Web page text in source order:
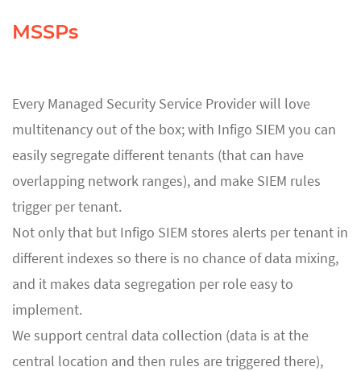
MSSPs
Every Managed Security Service Provider will love
multitenancy out of the box; with Infigo SIEM you can
easily segregate different tenants (that can have
overlapping network ranges), and make SIEM rules
trigger per tenant.
Not only that but Infigo SIEM stores alerts per tenant in
different indexes so there is no chance of data mixing,
and it makes data segregation per role easy to
implement.
We support central data collection (data is at the
central location and then rules are triggered there),